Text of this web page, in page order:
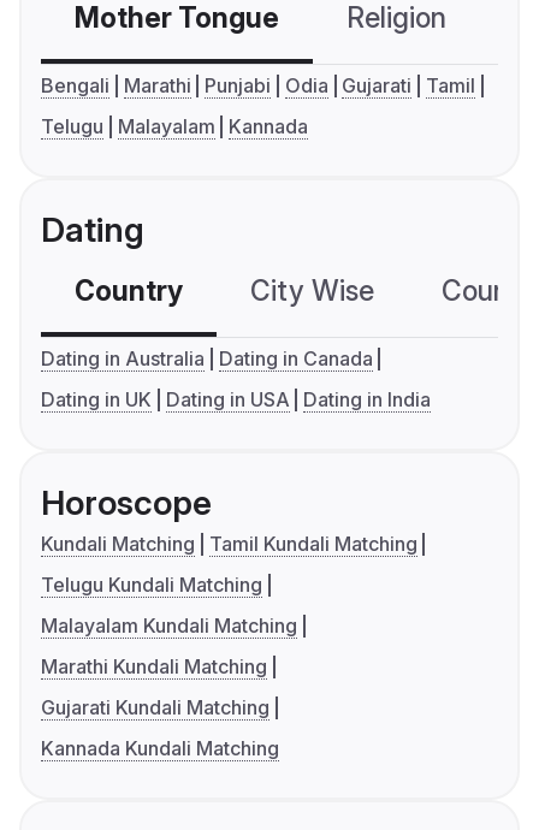
Mother Tongue Religion
Bengali Marathi Punjabi Odia Gujarati
Tamil
Telugu
Malayalam Kannada
Dating
Country City Wise
Dating in Australia
Dating in Canada
Dating in UK
Dating in USA Dating in India
Horoscope
Kundali Matching
Tamil Kundali Matching
Telugu Kundali Matching
Malayalam Kundali Matching
Marathi Kundali Matching
Gujarati Kundali Matching
Kannada Kundali Matching